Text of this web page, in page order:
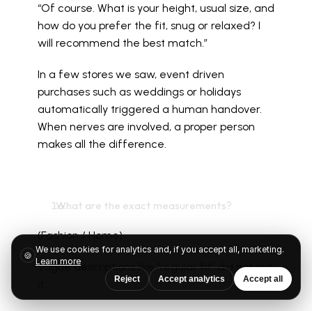
“Of course. What is your height, usual size, and
how do you prefer the fit, snug or relaxed? I
will recommend the best match.”
In a few stores we saw, event driven
purchases such as weddings or holidays
automatically triggered a human handover.
When nerves are involved, a proper person
makes all the difference.
  What are the exact measurements?
(Fashion / Home)
Vague descriptions like “regular fit” did not cut
🍪
We use cookies for analytics and, if you accept all, marketing.
Learn more
Reject Accept analytics Accept all